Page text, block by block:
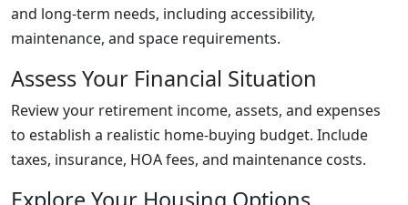
and long-term needs, including accessibility,
maintenance, and space requirements.
Assess Your Financial Situation
Review your retirement income, assets, and expenses
to establish a realistic home-buying budget. Include
taxes, insurance, HOA fees, and maintenance costs.